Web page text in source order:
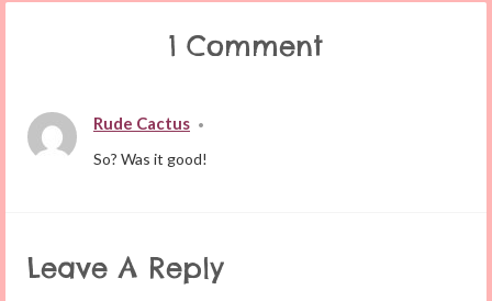
1 Comment
Rude Cactus •
So? Was it good!
Leave A Reply